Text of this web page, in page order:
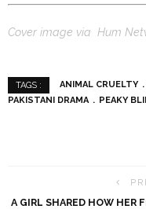
Cover image via Hum
TAGS : ANIMAL CRUELTY
PAKISTANI DRAMA
PEAKY
A GIRL SHARED HOW HER